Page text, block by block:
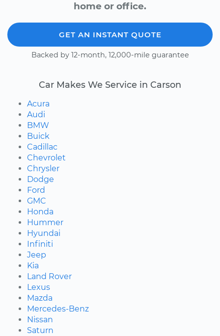
home or office.
GET AN INSTANT QUOTE
Backed by 12-month, 12,000-mile guarantee
Car Makes We Service in Carson
Acura
Audi
BMW
Buick
Cadillac
Chevrolet
Chrysler
Dodge
Ford
GMC
Honda
Hummer
Hyundai
Infiniti
Jeep
Kia
Land Rover
Lexus
Mazda
Mercedes-Benz
Nissan
Saturn